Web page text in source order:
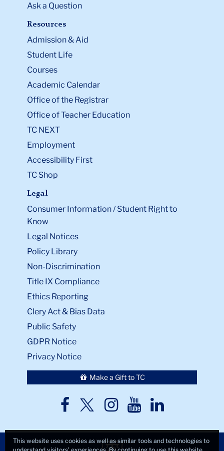
Ask a Question
Resources
Admission & Aid
Student Life
Courses
Academic Calendar
Office of the Registrar
Office of Teacher Education
TC NEXT
Employment
Accessibility First
TC Shop
Legal
Consumer Information / Student Right to
Know
Legal Notices
Policy Library
Non-Discrimination
Title IX Compliance
Ethics Reporting
Clery Act & Bias Data
Public Safety
GDPR Notice
Privacy Notice
Make a Gift to TC
TC
TCTCTCTC
This website uses cookies as well as similar tools and technologies to